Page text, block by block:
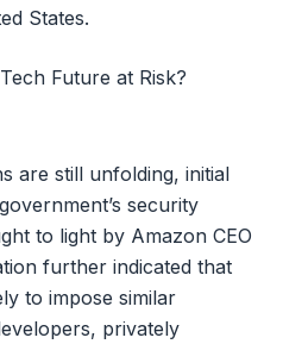
States.
are still unfolding, initial
security
to light by Amazon CEO
further indicated that
to impose similar
privately